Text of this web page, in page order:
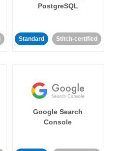
PostgreSQL
Standard Stitch-certified
Google Search
Console